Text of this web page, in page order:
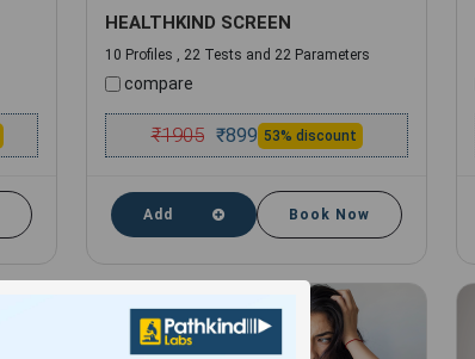
HEALTHKIND SCREEN
10 Profiles , 22 Tests and 22 Parameters
compare
₹1905 ₹899 53% discount
Add Book Now